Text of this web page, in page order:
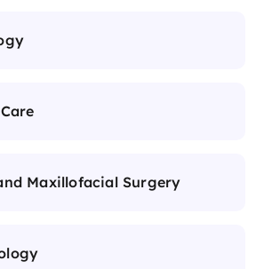
Maxillofacial Surgery